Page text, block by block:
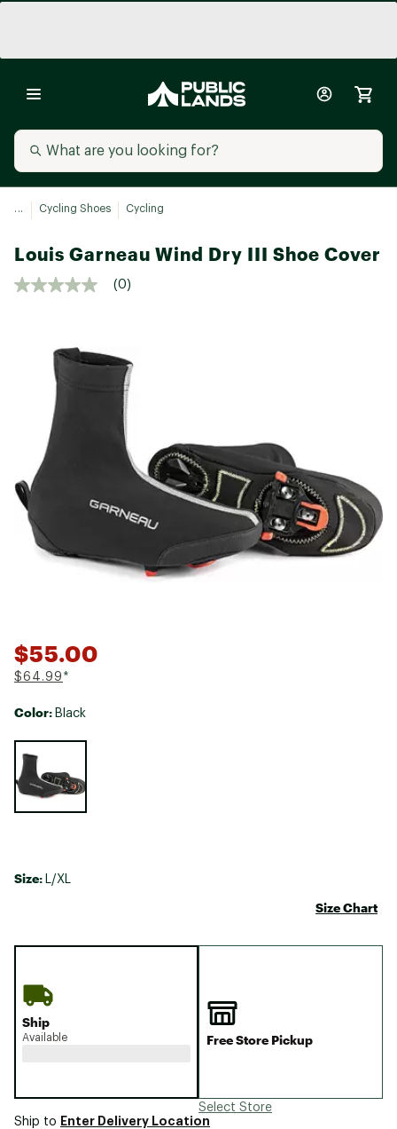
... Cycling Shoes Cycling
Louis Garneau Wind Dry III Shoe Cover
(0)
$55.00
$64.99 *
Color: Black
Size: L/XL
Size Chart
Ship
Available Free Store Pickup
Select Store
Ship to Enter Delivery Location